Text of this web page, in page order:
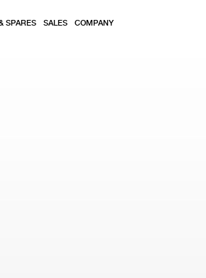
SPARES SALES COMPANY